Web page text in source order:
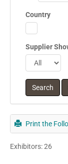
Country
Supplier
Print the
Exhibitors: 26